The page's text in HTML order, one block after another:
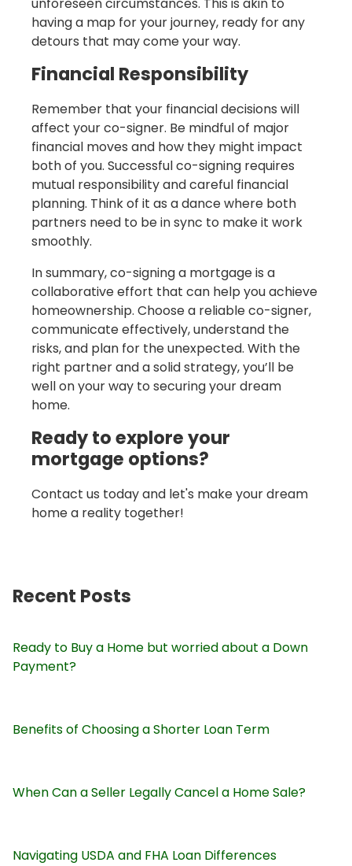
having a map for your journey, ready for any
detours that may come your way.
Financial Responsibility
Remember that your financial decisions will
affect your co-signer. Be mindful of major
financial moves and how they might impact
both of you. Successful co-signing requires
mutual responsibility and careful financial
planning. Think of it as a dance where both
partners need to be in sync to make it work
smoothly.
In summary, co-signing a mortgage is a
collaborative effort that can help you achieve
homeownership. Choose a reliable co-signer,
communicate effectively, understand the
risks, and plan for the unexpected. With the
right partner and a solid strategy, you’ll be
well on your way to securing your dream
home.
Ready to explore your
mortgage options?
Contact us today and let's make your dream
home a reality together!
Recent Posts
Ready to Buy a Home but worried about a Down
Payment?
Benefits of Choosing a Shorter Loan Term
When Can a Seller Legally Cancel a Home Sale?
Navigating USDA and FHA Loan Differences